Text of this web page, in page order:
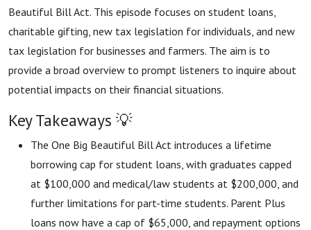
Beautiful Bill Act. This episode focuses on student loans,
charitable gifting, new tax legislation for individuals, and new
tax legislation for businesses and farmers. The aim is to
provide a broad overview to prompt listeners to inquire about
potential impacts on their financial situations.
Key Takeaways 💡
The One Big Beautiful Bill Act introduces a lifetime
borrowing cap for student loans, with graduates capped
at $100,000 and medical/law students at $200,000, and
further limitations for part-time students. Parent Plus
loans now have a cap of $65,000, and repayment options